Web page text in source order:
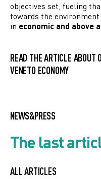
objectives set, fueling
towards the
in economic and above
READ THE ARTICLE ABOUT
VENETO ECONOMY
NEWS&PRESS
The last
ALL ARTICLES